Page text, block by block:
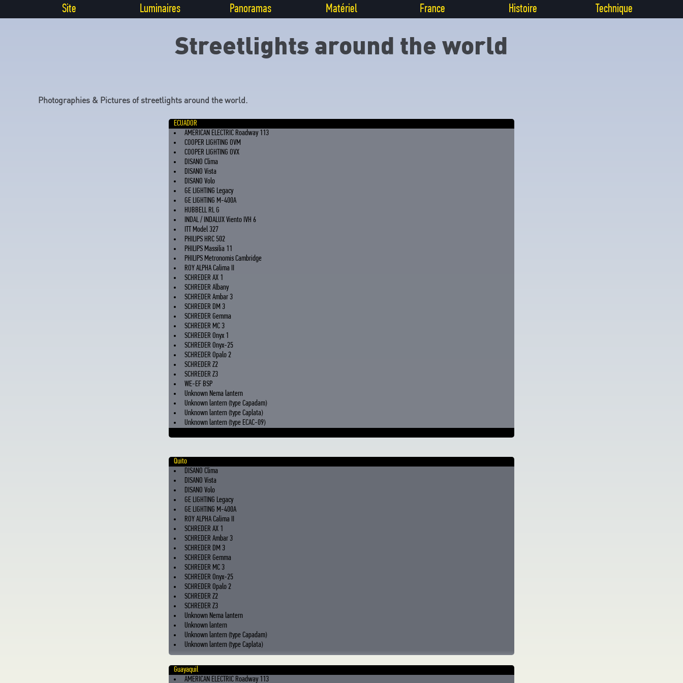
Site Luminaires Panoramas Matériel France Histoire Technique
Streetlights around the world
Photographies & Pictures of streetlights around the world.
ECUADOR
AMERICAN ELECTRIC Roadway 113
COOPER LIGHTING OVM
COOPER LIGHTING OVX
DISANO Clima
DISANO Vista
DISANO Volo
GE LIGHTING Legacy
GE LIGHTING M-400A
HUBBELL RL G
INDAL / INDALUX Viento IVH 6
ITT Model 327
PHILIPS HRC 502
PHILIPS Massilia 11
PHILIPS Metronomis Cambridge
ROY ALPHA Calima II
SCHREDER AX 1
SCHREDER Albany
SCHREDER Ambar 3
SCHREDER DM 3
SCHREDER Gemma
SCHREDER MC 3
SCHREDER Onyx 1
SCHREDER Onyx-25
SCHREDER Opalo 2
SCHREDER Z2
SCHREDER Z3
WE-EF BSP
Unknown Nema lantern
Unknown lantern (type Capadam)
Unknown lantern (type Caplata)
Unknown lantern (type ECAC-09)
Quito
DISANO Clima
DISANO Vista
DISANO Volo
GE LIGHTING Legacy
GE LIGHTING M-400A
ROY ALPHA Calima II
SCHREDER AX 1
SCHREDER Ambar 3
SCHREDER DM 3
SCHREDER Gemma
SCHREDER MC 3
SCHREDER Onyx-25
SCHREDER Opalo 2
SCHREDER Z2
SCHREDER Z3
Unknown Nema lantern
Unknown lantern
Unknown lantern (type Capadam)
Unknown lantern (type Caplata)
Guayaquil
AMERICAN ELECTRIC Roadway 113